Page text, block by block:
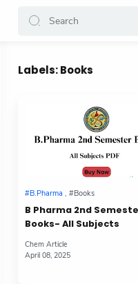
Labels:Books
B Pharma 2nd
Books- All Subjects